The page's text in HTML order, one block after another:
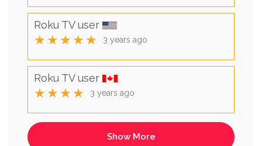
Roku TV user
★★★★★ 3 years ago
Roku TV user
★★★★ 3 years ago